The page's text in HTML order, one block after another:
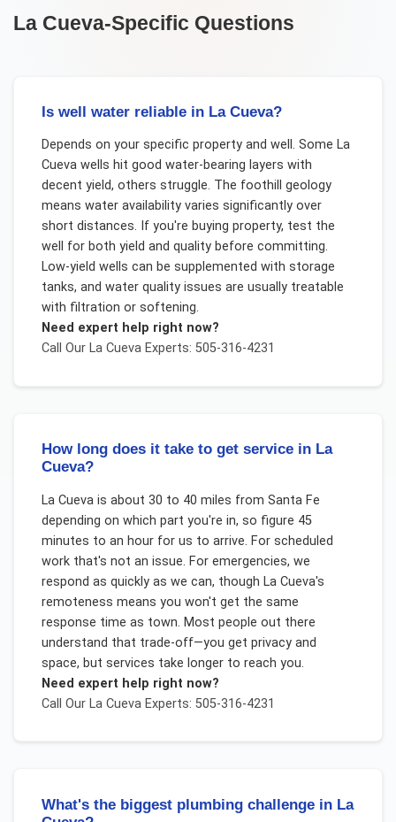
La Cueva-Specific Questions
Is well water reliable in La Cueva?
Depends on your specific property and well. Some La
Cueva wells hit good water-bearing layers with
decent yield, others struggle. The foothill geology
means water availability varies significantly over
short distances. If you're buying property, test the
well for both yield and quality before committing.
Low-yield wells can be supplemented with storage
tanks, and water quality issues are usually treatable
with filtration or softening.
Need expert help right now?
Call Our La CuevaExperts: 505-316-4231
How long does it take to get service in La
Cueva?
La Cueva is about 30 to 40 miles from Santa Fe
depending on which part you're in, so figure 45
minutes to an hour for us to arrive. For scheduled
work that's not an issue. For emergencies, we
respond as quickly as we can, though La Cueva's
remoteness means you won't get the same
response time as town. Most people out there
understand that trade-off—you get privacy and
space, but services take longer to reach you.
Need expert help right now?
Call Our La CuevaExperts: 505-316-4231
What's the biggest plumbing challenge in La